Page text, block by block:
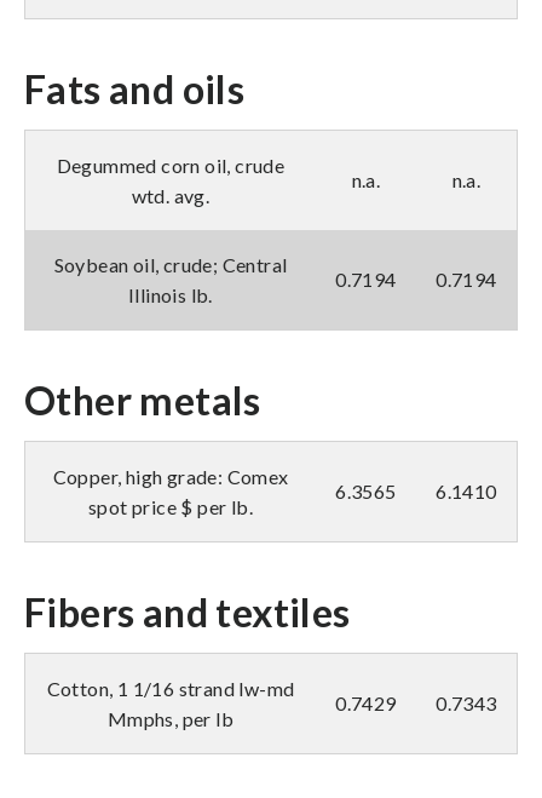
Fats and oils
Degummed corn oil, crude
wtd. avg.
n.a. n.a.
Soybean oil, crude; Central
Illinois lb.
0.7194 0.7194
Other metals
Copper, high grade: Comex
spot price $ per lb.
6.3565 6.1410
Fibers and textiles
Cotton, 1 1/16 strand lw-md
Mmphs, per lb
0.7429 0.7343